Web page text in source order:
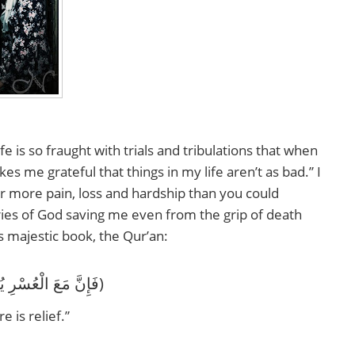
is so fraught with trials and tribulations that when
me grateful that things in my life aren’t as bad.” I
pain, loss and hardship than you could
of God saving me even from the grip of death
book, the Qur’an:
‎(فَإِنَّ مَعَ الْعُسْرِ يُسْرًا إِنَّ مَعَ الْعُسْرِ يُسْرًا)
is relief.”